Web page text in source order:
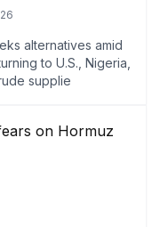
alternatives amid
to U.S., Nigeria,
supplie